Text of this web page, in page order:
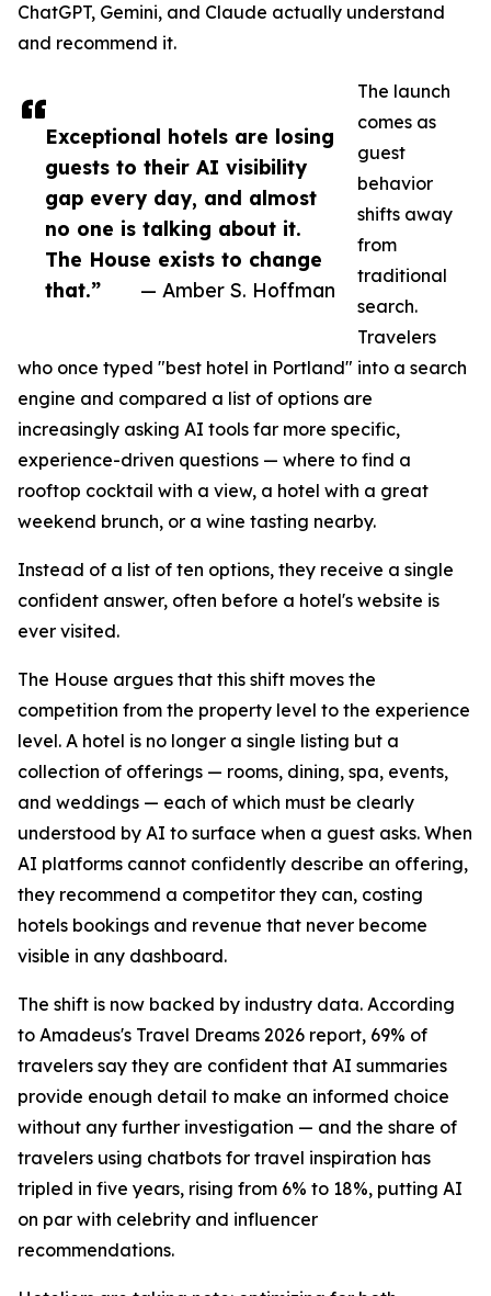
Exceptional hotels are losing
guests to their AI visibility
gap every day, and almost
no one is talking about it.
The House exists to change
that.”
— Amber S. Hoffman
ChatGPT, Gemini, and Claude actually understand
and recommend it.
The launch
comes as
guest
behavior
shifts away
from
traditional
search.
Travelers
who once typed "best hotel in Portland" into a search
engine and compared a list of options are
increasingly asking AI tools far more specific,
experience-driven questions — where to find a
rooftop cocktail with a view, a hotel with a great
weekend brunch, or a wine tasting nearby.
Instead of a list of ten options, they receive a single
confident answer, often before a hotel's website is
ever visited.
The House argues that this shift moves the
competition from the property level to the experience
level. A hotel is no longer a single listing but a
collection of offerings — rooms, dining, spa, events,
and weddings — each of which must be clearly
understood by AI to surface when a guest asks. When
AI platforms cannot confidently describe an offering,
they recommend a competitor they can, costing
hotels bookings and revenue that never become
visible in any dashboard.
The shift is now backed by industry data. According
to Amadeus's Travel Dreams 2026 report, 69% of
travelers say they are confident that AI summaries
provide enough detail to make an informed choice
without any further investigation — and the share of
travelers using chatbots for travel inspiration has
tripled in five years, rising from 6% to 18%, putting AI
on par with celebrity and influencer
recommendations.